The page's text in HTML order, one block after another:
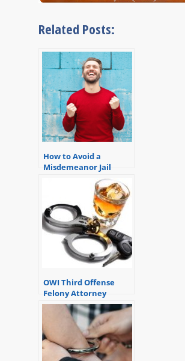
Related Posts:
How to Avoid a
Misdemeanor Jail
OWI Third Offense
Felony Attorney